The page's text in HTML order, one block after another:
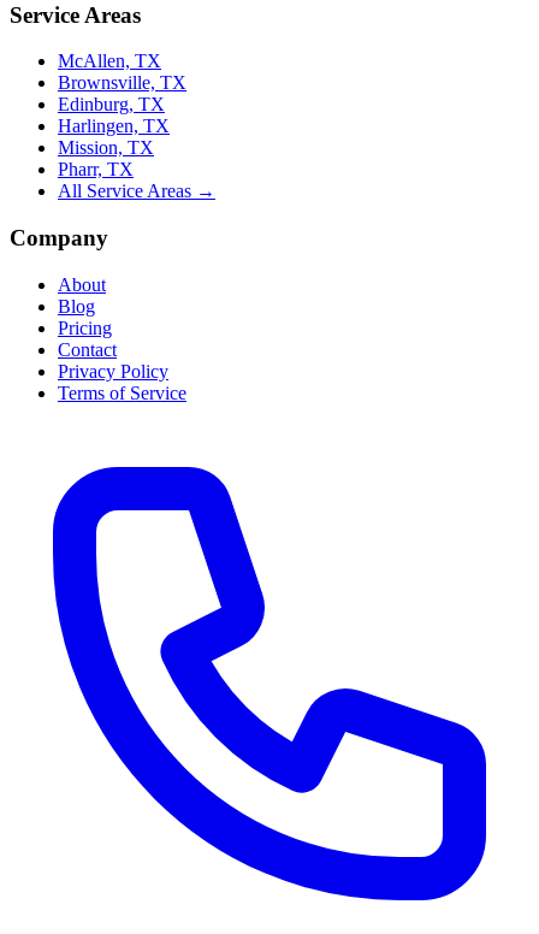
Service Areas
McAllen, TX
Brownsville, TX
Edinburg, TX
Harlingen, TX
Mission, TX
Pharr, TX
All Service Areas →
Company
About
Blog
Pricing
Contact
Privacy Policy
Terms of Service